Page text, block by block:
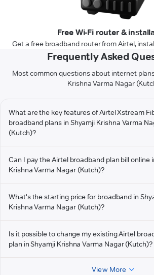
Free Wi-Fi router &
Get a free broadband router from Airtel,
Frequently Asked
Most common questions about internet
Krishna Varma Nagar
What are the key features of Airtel Xstream
broadband plans in Shyamji Krishna Varma
(Kutch)?
Can I pay the Airtel broadband plan bill online
Krishna Varma Nagar (Kutch)?
What's the starting price for broadband in
Krishna Varma Nagar (Kutch)?
Is it possible to change my existing Airtel
plan in Shyamji Krishna Varma Nagar (Kutch)?
View More